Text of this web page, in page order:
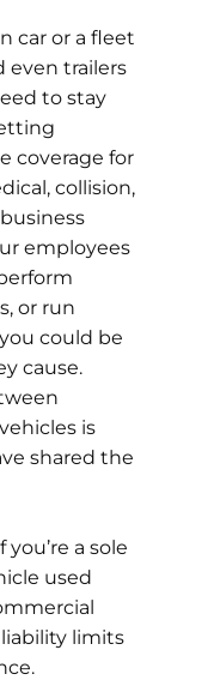
car or a fleet
even trailers
to stay
coverage for
collision,
employees
or run
could be
cause.
is
shared the
a sole
used
limits